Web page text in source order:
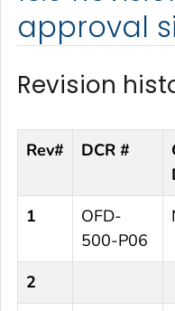
approval
Revision
Rev# DCR #
1
OFD-
500-P06
2